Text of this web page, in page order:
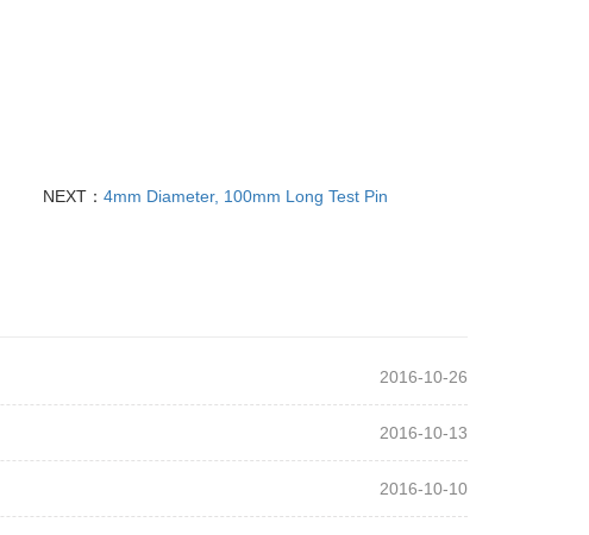
NEXT：4mm Diameter, 100mm Long Test Pin
2016-10-26
2016-10-13
2016-10-10